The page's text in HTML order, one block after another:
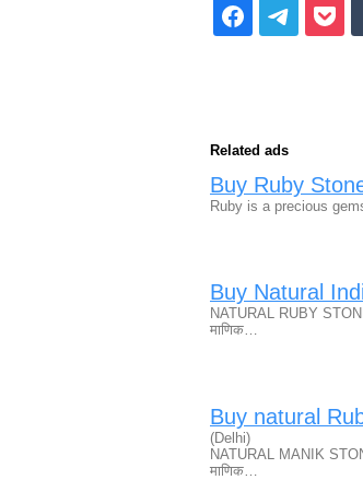
Related ads
Buy Ruby
Ruby is a precious
Buy Natural
NATURAL RUBY
माणिक…
Buy natural
(Delhi)
NATURAL MANIK
माणिक…